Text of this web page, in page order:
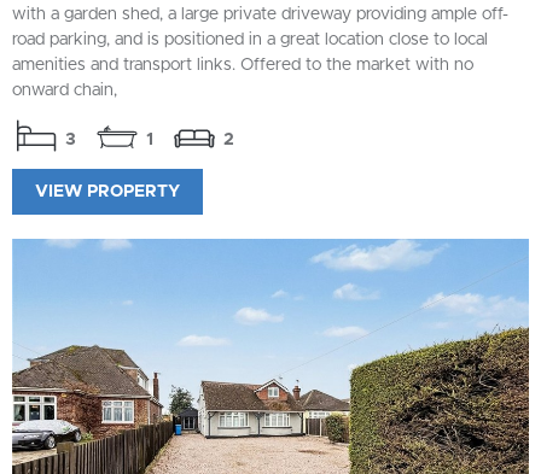
with a garden shed, a large private driveway providing ample off-
road parking, and is positioned in a great location close to local
amenities and transport links. Offered to the market with no
onward chain,
3 1 2
VIEW PROPERTY